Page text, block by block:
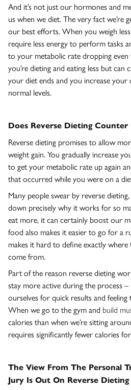
And it’s not just our hormones and
us when we diet. The very fact we’re
our best efforts. When you weigh
require less energy to perform tasks
to your metabolic rate dropping
you’re dieting and eating less but can
your diet ends and you increase your
normal levels.
Does Reverse Dieting
Reverse dieting promises to allow
weight gain. You gradually increase
to get your metabolic rate up again
that occurred while you were on a
Many people swear by reverse
down precisely why it works for so
eat more, it can certainly boost our
food also makes it easier to go for a
makes it hard to define exactly where
come from.
Part of the reason reverse dieting
stay more active during the process
ourselves for quick results and
When we go to the gym and build
calories than when we’re sitting
requires significantly fewer calories
The View From The Personal
Jury Is Out On Reverse Dieting